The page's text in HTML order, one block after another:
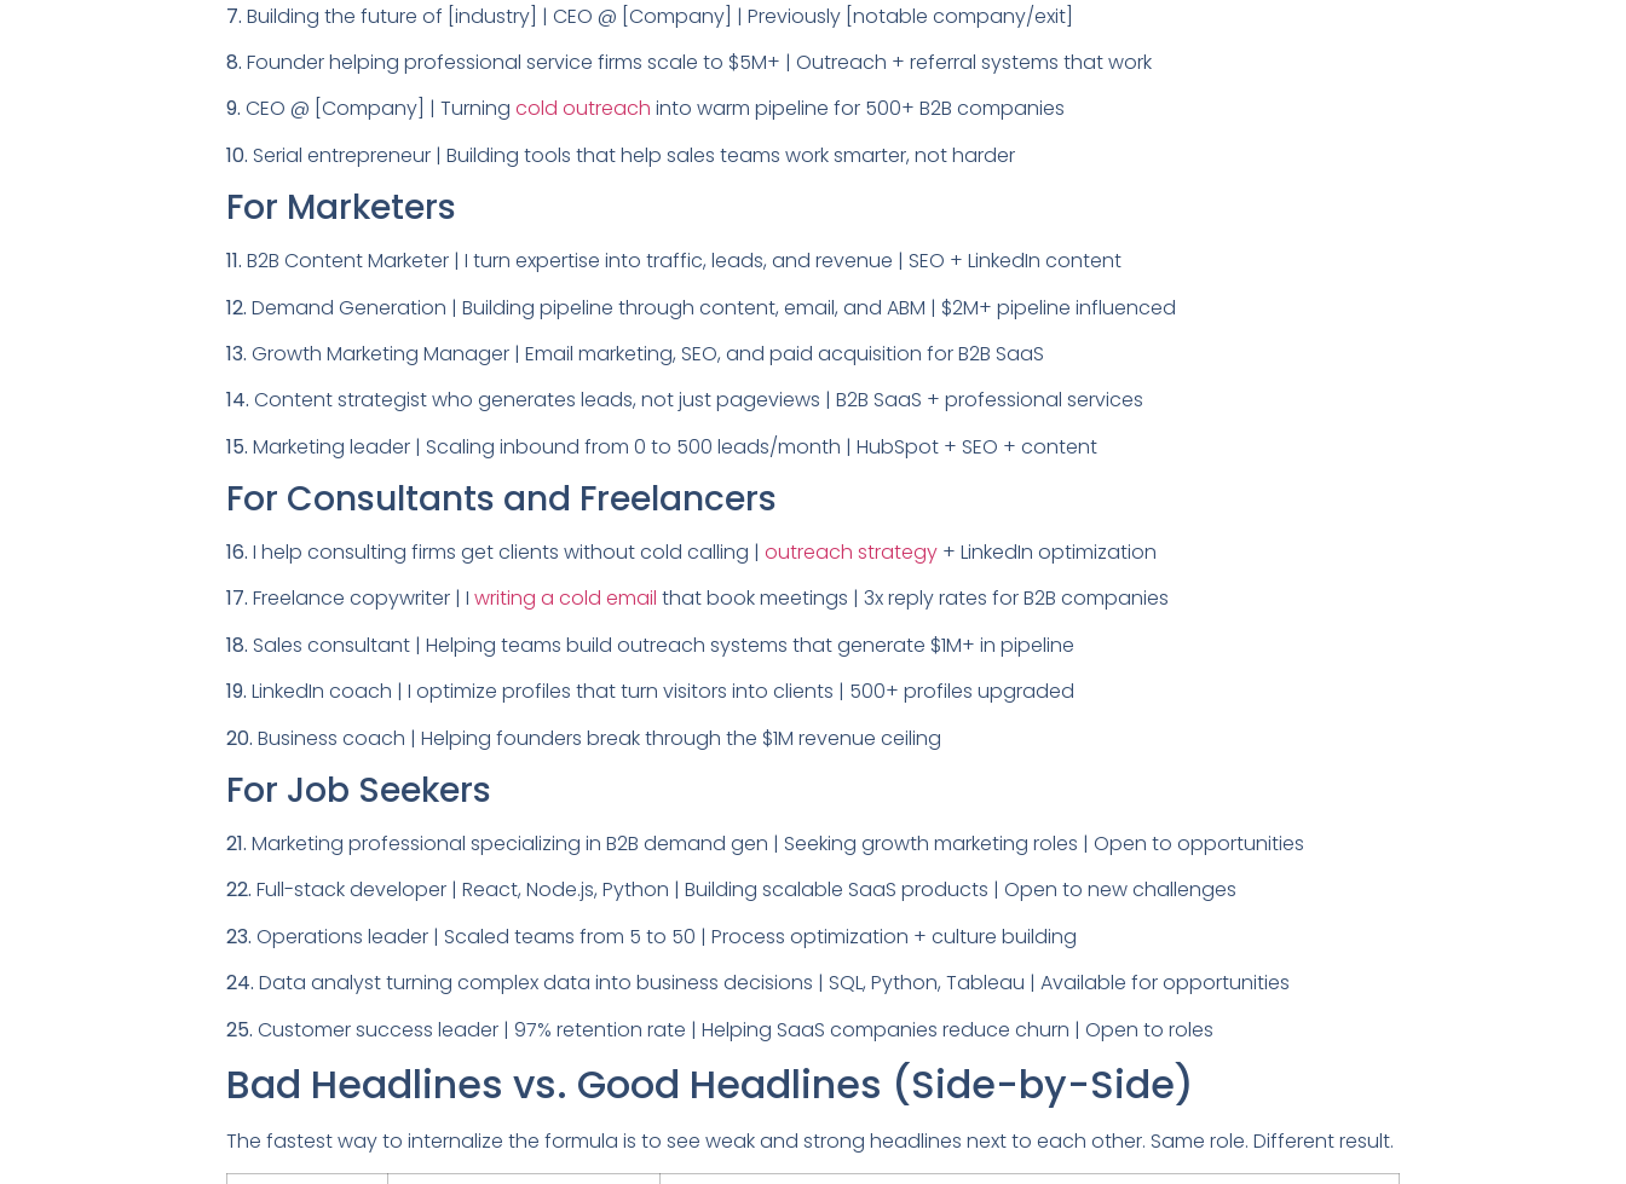
7. Building the future of [industry] | CEO @ [Company] | Previously [notable company/exit]
8. Founder helping professional service firms scale to $5M+ | Outreach + referral systems that work
9. CEO @ [Company] | Turning cold outreach into warm pipeline for 500+ B2B companies
10. Serial entrepreneur | Building tools that help sales teams work smarter, not harder
For Marketers
11. B2B Content Marketer | I turn expertise into traffic, leads, and revenue | SEO + LinkedIn content
12. Demand Generation | Building pipeline through content, email, and ABM | $2M+ pipeline influenced
13. Growth Marketing Manager | Email marketing, SEO, and paid acquisition for B2B SaaS
14. Content strategist who generates leads, not just pageviews | B2B SaaS + professional services
15. Marketing leader | Scaling inbound from 0 to 500 leads/month | HubSpot + SEO + content
For Consultants and Freelancers
16. I help consulting firms get clients without cold calling | outreach strategy + LinkedIn optimization
17. Freelance copywriter | I writing a cold email that book meetings | 3x reply rates for B2B companies
18. Sales consultant | Helping teams build outreach systems that generate $1M+ in pipeline
19. LinkedIn coach | I optimize profiles that turn visitors into clients | 500+ profiles upgraded
20. Business coach | Helping founders break through the $1M revenue ceiling
For Job Seekers
21. Marketing professional specializing in B2B demand gen | Seeking growth marketing roles | Open to opportunities
22. Full-stack developer | React, Node.js, Python | Building scalable SaaS products | Open to new challenges
23. Operations leader | Scaled teams from 5 to 50 | Process optimization + culture building
24. Data analyst turning complex data into business decisions | SQL, Python, Tableau | Available for opportunities
25. Customer success leader | 97% retention rate | Helping SaaS companies reduce churn | Open to roles
Bad Headlines vs. Good Headlines (Side-by-Side)
The fastest way to internalize the formula is to see weak and strong headlines next to each other. Same role. Different result.